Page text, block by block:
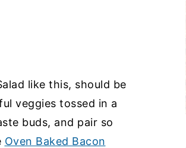
like this, should be
veggies tossed in a
buds, and pair so
Oven Baked Bacon